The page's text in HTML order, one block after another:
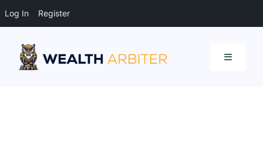
Log In Register
content
Toggle